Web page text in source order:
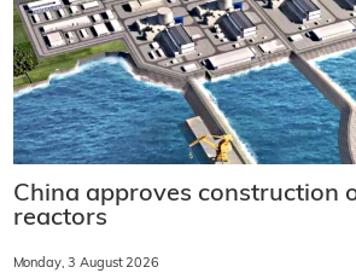
China approves construction
reactors
Monday, 3 August 2026